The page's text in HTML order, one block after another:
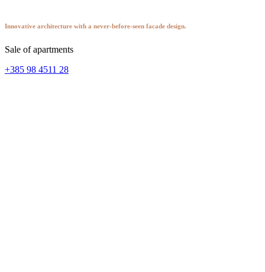
Innovative architecture with a never-before-seen facade design.
Sale of apartments
+385 98 4511 28